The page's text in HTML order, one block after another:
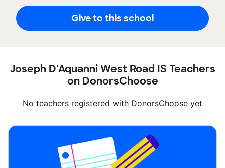
Give to this school
Joseph D'Aquanni West Road IS Teachers
on DonorsChoose
No teachers registered with DonorsChoose yet